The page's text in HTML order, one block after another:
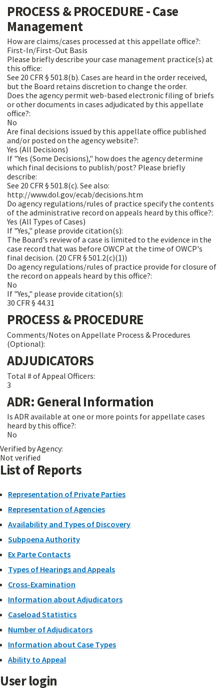
PROCESS & PROCEDURE - Case
Management
How are claims/cases processed at this appellate office?:
First-In/First-Out Basis
Please briefly describe your case management practice(s) at
this office:
See 20 CFR § 501.8(b). Cases are heard in the order received,
but the Board retains discretion to change the order.
Does the agency permit web-based electronic filing of briefs
or other documents in cases adjudicated by this appellate
office?:
No
Are final decisions issued by this appellate office published
and/or posted on the agency website?:
Yes (All Decisions)
If "Yes (Some Decisions)," how does the agency determine
which final decisions to publish/post? Please briefly
describe:
See 20 CFR § 501.8(c). See also:
http://www.dol.gov/ecab/decisions.htm
Do agency regulations/rules of practice specify the contents
of the administrative record on appeals heard by this office?:
Yes (All Types of Cases)
If "Yes," please provide citation(s):
The Board's review of a case is limited to the evidence in the
case record that was before OWCP at the time of OWCP's
final decision. (20 CFR § 501.2(c)(1))
Do agency regulations/rules of practice provide for closure of
the record on appeals heard by this office?:
No
If "Yes," please provide citation(s):
30 CFR § 44.31
PROCESS & PROCEDURE
Comments/Notes on Appellate Process & Procedures
(Optional):
ADJUDICATORS
Total # of Appeal Officers:
3
ADR: General Information
Is ADR available at one or more points for appellate cases
heard by this office?:
No
Verified by Agency:
Not verified
List of Reports
Representation of Private Parties
Representation of Agencies
Availability and Types of Discovery
Subpoena Authority
Ex Parte Contacts
Types of Hearings and Appeals
Cross-Examination
Information about Adjudicators
Caseload Statistics
Number of Adjudicators
Information about Case Types
Ability to Appeal
User login